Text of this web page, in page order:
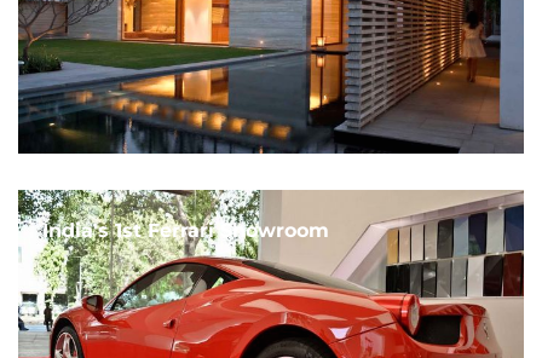
India's 1st Ferrari Showroom